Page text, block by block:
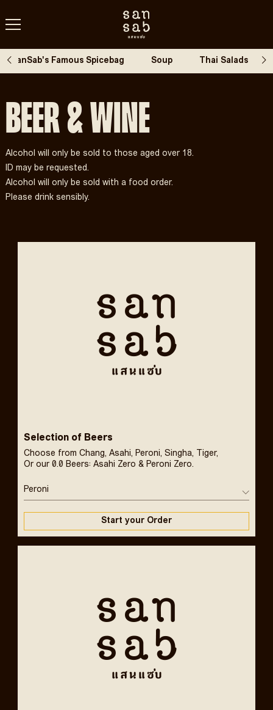
SanSab's Famous Spicebag Soup Thai Salads
Beer & Wine
Alcohol will only be sold to those aged over 18.
ID may be requested.
Alcohol will only be sold with a food order.
Please drink sensibly.
Selection of Beers
Choose from Chang, Asahi, Peroni, Singha, Tiger,
Or our 0.0 Beers: Asahi Zero & Peroni Zero.
Peroni
Start your Order